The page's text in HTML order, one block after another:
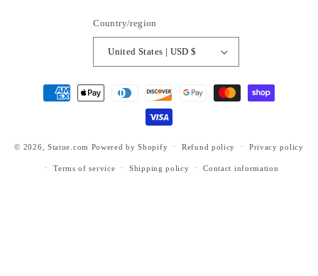
Country/region
United States | USD $
Payment
methods
© 2026, Statue.com Powered by Shopify Refund policy Privacy policy
Terms of service Shipping policy Contact information